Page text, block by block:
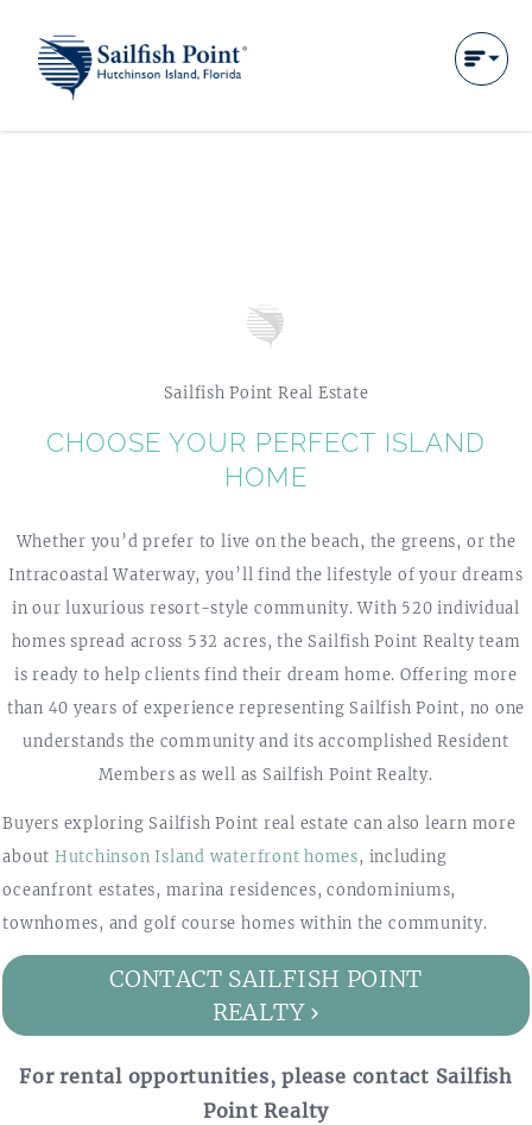
Sailfish Point Real Estate
CHOOSE YOUR PERFECT ISLAND
HOME
Whether you’d prefer to live on the beach, the greens, or the
Intracoastal Waterway, you’ll find the lifestyle of your dreams
in our luxurious resort-style community. With 520 individual
homes spread across 532 acres, the Sailfish Point Realty team
is ready to help clients find their dream home. Offering more
than 40 years of experience representing Sailfish Point, no one
understands the community and its accomplished Resident
Members as well as Sailfish Point Realty.
Buyers exploring Sailfish Point real estate can also learn more
about Hutchinson Island waterfront homes, including
oceanfront estates, marina residences, condominiums,
townhomes, and golf course homes within the community.
CONTACT SAILFISH POINT
REALTY
For rental opportunities, please contact Sailfish
Point Realty